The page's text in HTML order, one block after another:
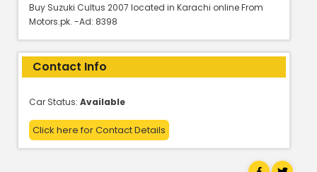
Buy Suzuki Cultus 2007 located in Karachi online From
Motors.pk. -Ad: 8398
Contact Info
Car Status: Available
Click here for Contact Details